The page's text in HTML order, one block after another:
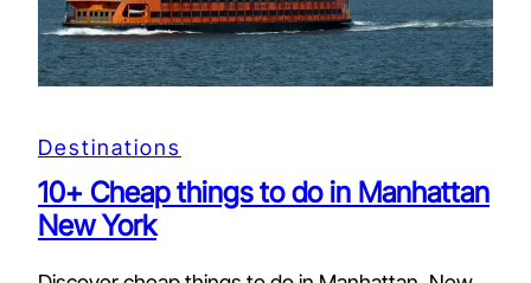
Destinations
10+ Cheap things to do in Manhattan
New York